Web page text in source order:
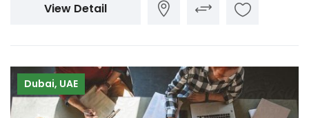
View Detail
Dubai, UAE